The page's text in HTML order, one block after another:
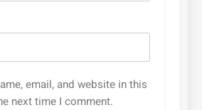
email, and website in this
next time I comment.